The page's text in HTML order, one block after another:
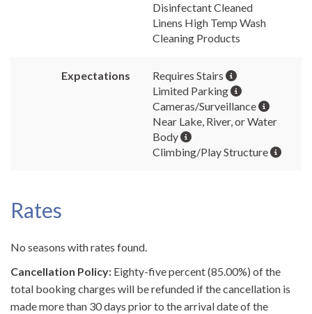
Disinfectant Cleaned
Linens High Temp Wash
Cleaning Products
Expectations
Requires Stairs
Limited Parking
Cameras/Surveillance
Near Lake, River, or Water
Body
Climbing/Play Structure
Rates
No seasons with rates found.
Cancellation Policy: Eighty-five percent (85.00%) of the
total booking charges will be refunded if the cancellation is
made more than 30 days prior to the arrival date of the